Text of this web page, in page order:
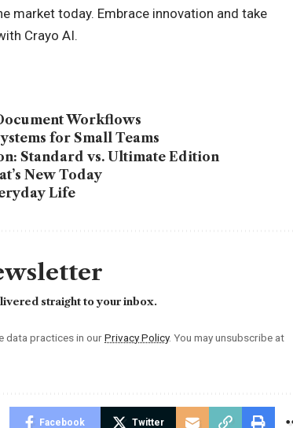
market today. Embrace innovation and take
Crayo AI.
Workflows
for Small Teams
Standard vs. Ultimate Edition
New Today
Life
straight to your inbox.
data practices in ourPrivacy Policy. You may unsubscribe at
Facebook Twitter